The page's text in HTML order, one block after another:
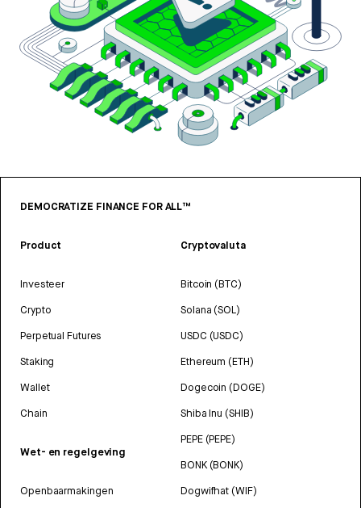
DEMOCRATIZE FINANCE FOR ALL™
Product
Investeer
Crypto
Perpetual Futures
Staking
Wallet
Chain
Wet- en regelgeving
Openbaarmakingen
Cryptovaluta
Bitcoin (BTC)
Solana (SOL)
USDC (USDC)
Ethereum (ETH)
Dogecoin (DOGE)
Shiba Inu (SHIB)
PEPE (PEPE)
BONK (BONK)
Dogwifhat (WIF)